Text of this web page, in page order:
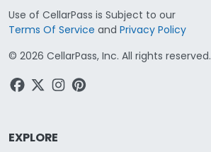
Use of CellarPass is Subject to our
Terms Of Service and Privacy Policy
© 2026 CellarPass, Inc. All rights reserved.
EXPLORE